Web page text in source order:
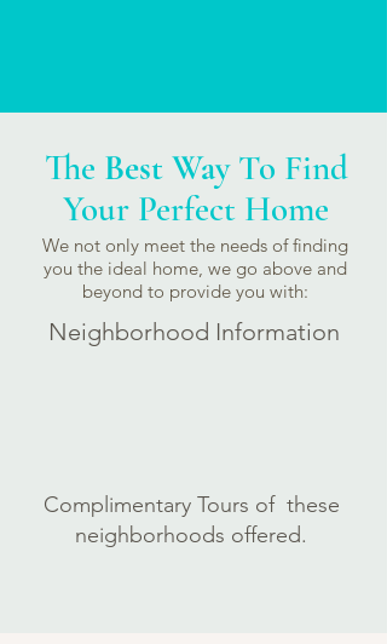
The Best WayTo Find
Your Perfect Home
We not only meet the needs of finding
you the ideal home, we go above and
beyond to provide you with:
Neighborhood Information
Complimentary Tours of these
neighborhoods offered.